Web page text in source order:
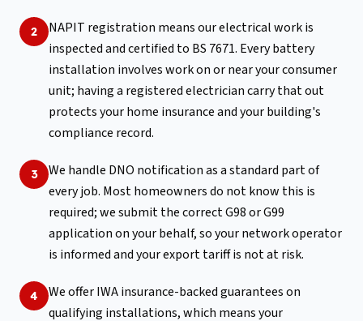
2
NAPIT registration means our electrical work is
inspected and certified to BS 7671. Every battery
installation involves work on or near your consumer
unit; having a registered electrician carry that out
protects your home insurance and your building's
compliance record.
3
We handle DNO notification as a standard part of
every job. Most homeowners do not know this is
required; we submit the correct G98 or G99
application on your behalf, so your network operator
is informed and your export tariff is not at risk.
4
We offer IWA insurance-backed guarantees on
qualifying installations, which means your